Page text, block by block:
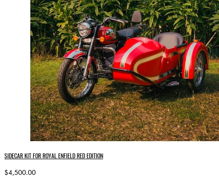
SIDECAR KIT FOR ROYAL ENFIELD RED EDITION
$4,500.00